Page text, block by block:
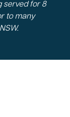
served for 8
to many